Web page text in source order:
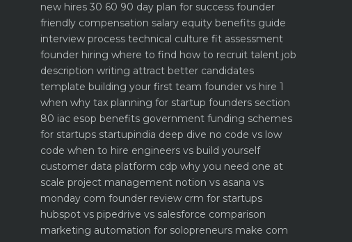
new hires 30 60 90 day plan for success founder
friendly compensation salary equity benefits guide
interview process technical culture fit assessment
founder hiring where to find how to recruit talent job
description writing attract better candidates
template building your first team founder vs hire 1
when why tax planning for startup founders section
80 iac esop benefits government funding schemes
for startups startupindia deep dive no code vs low
code when to hire engineers vs build yourself
customer data platform cdp why you need one at
scale project management notion vs asana vs
monday com founder review crm for startups
hubspot vs pipedrive vs salesforce comparison
marketing automation for solopreneurs make com